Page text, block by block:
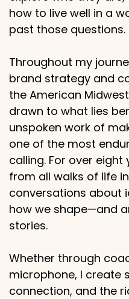
how to live well in a
past those questions.
Throughout my
brand strategy and
the American
drawn to what lies
unspoken work of
one of the most
calling. For over eight
from all walks of life
conversations about
how we shape—and
stories.
Whether through
microphone, I create
connection, and the